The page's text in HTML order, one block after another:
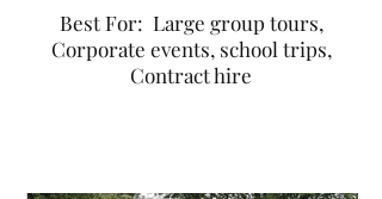
Best For: Large group tours,
Corporate events, school trips,
Contract hire